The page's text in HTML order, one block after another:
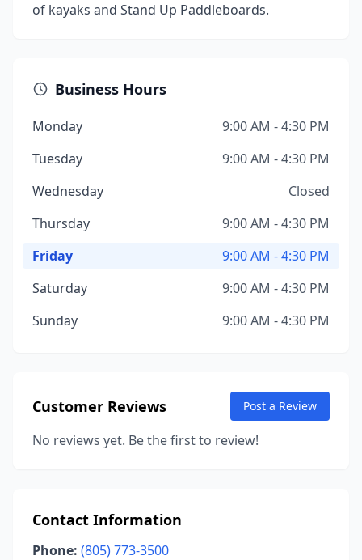
of kayaks and Stand Up Paddleboards.
Business Hours
Monday
9:00 AM - 4:30 PM
Tuesday
9:00 AM - 4:30 PM
Wednesday
Closed
Thursday
9:00 AM - 4:30 PM
Friday
9:00 AM - 4:30 PM
Saturday
9:00 AM - 4:30 PM
Sunday
9:00 AM - 4:30 PM
Customer Reviews Post a Review
No reviews yet. Be the first to review!
Contact Information
Phone: (805) 773-3500